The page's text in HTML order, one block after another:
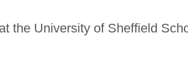
the University of Sheffield